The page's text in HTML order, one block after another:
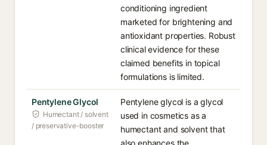
conditioning ingredient
marketed for brightening and
antioxidant properties. Robust
clinical evidence for these
claimed benefits in topical
formulations is limited.
Pentylene Glycol
Humectant / solvent
/ preservative-booster
Pentylene glycol is a glycol
used in cosmetics as a
humectant and solvent that
also enhances the